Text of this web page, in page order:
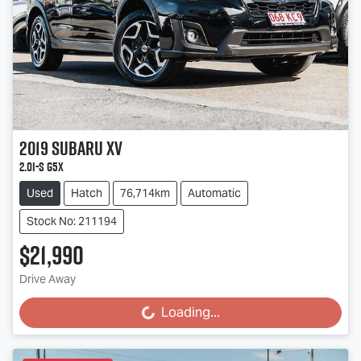
2019SubaruXV
2.0i-S G5X
Used Hatch 76,714km
Automatic
Stock No: 211194
$21,990
Drive Away
Loading... Loading...